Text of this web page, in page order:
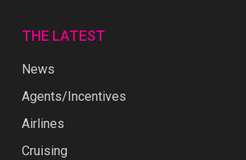
THE LATEST
News
Agents/Incentives
Airlines
Cruising